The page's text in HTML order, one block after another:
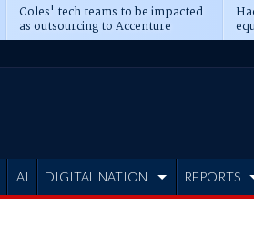
Coles' tech teams to be impacted
as outsourcing to Accenture
deepens
AI DIGITAL NATION REPORTS